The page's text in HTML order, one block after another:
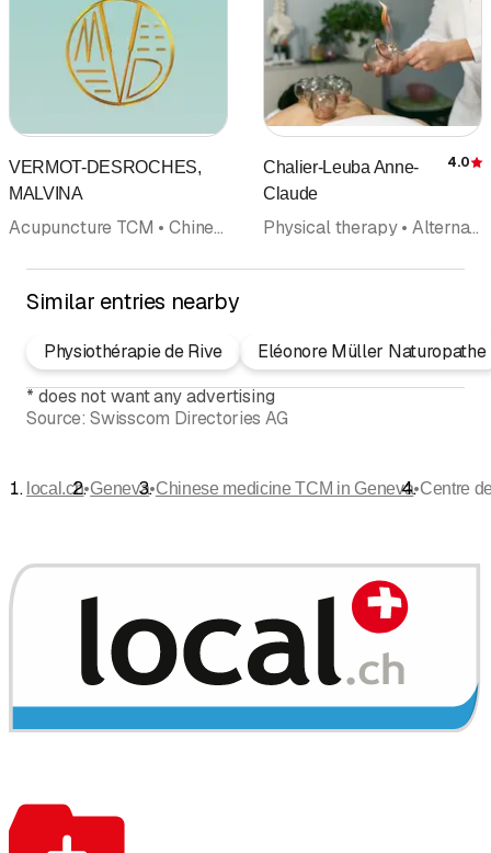
VERMOT-DESROCHES,
MALVINA
Acupuncture TCM • Chinese medicine TCM • Manual medicine • Acupuncture (not included in category doctors) • Doctors
Chalier-Leuba Anne-
Claude
4.0
Physical therapy • Alternative medicine • Acupuncture (not included in category doctors) • Chinese medicine TCM
Similar entries nearby
Physiothérapie de Rive
Eléonore Müller Naturopathe
* does not want any advertising
Source: Swisscom Directories AG
local.ch•Geneva•Chinese medicine TCM in Geneva•Centre